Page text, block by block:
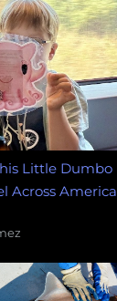
Little Dumbo
Across America